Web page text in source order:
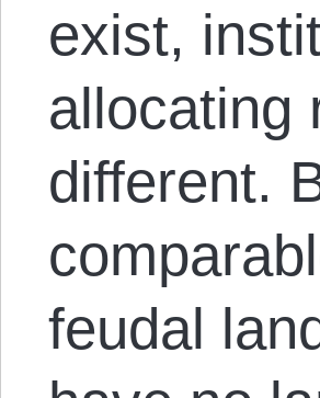
exist,
allocating
different.
feudal